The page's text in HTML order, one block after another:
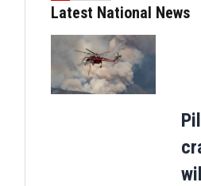
Latest National News